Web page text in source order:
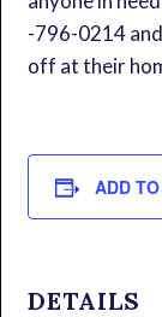
-796-0214
off at their
ADD
DETAILS